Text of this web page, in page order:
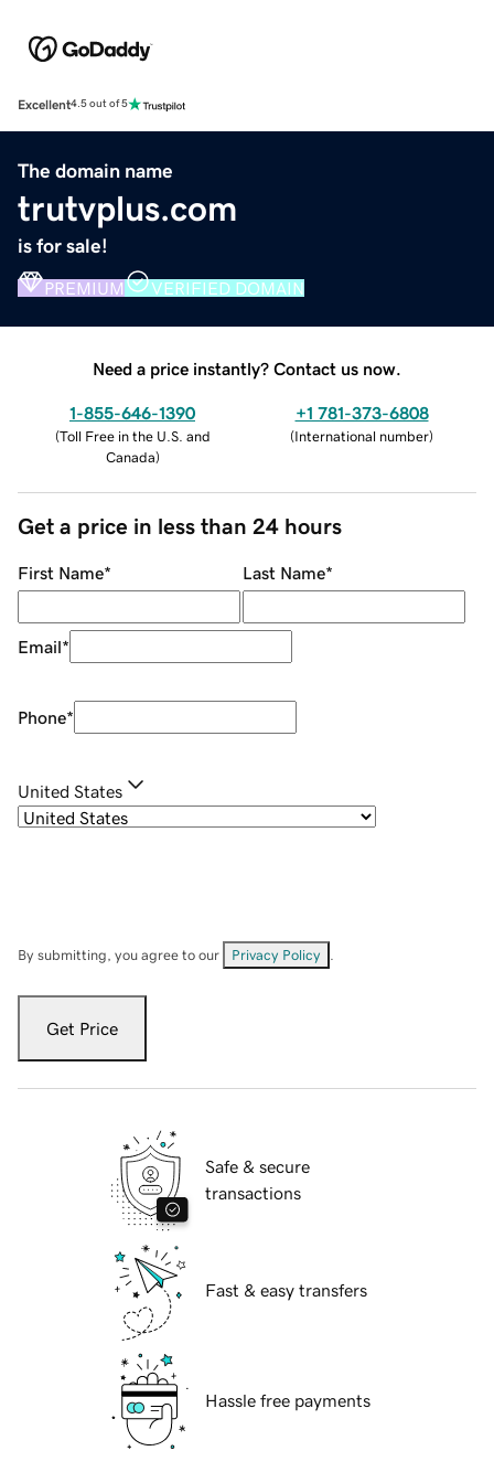
Excellent4.5 out of 5
The domain name
trutvplus.com
is for sale!
PREMIUM VERIFIED DOMAIN
Need a price instantly? Contact us now.
1-855-646-1390
(Toll Free in the U.S. and
Canada)
+1 781-373-6808
(International number)
Get a price in less than 24 hours
First Name* Last Name*
Email*
Phone*
United States
By submitting, you agree to our Privacy Policy
Get Price
Safe & secure
transactions
Fast & easy transfers
Hassle free payments